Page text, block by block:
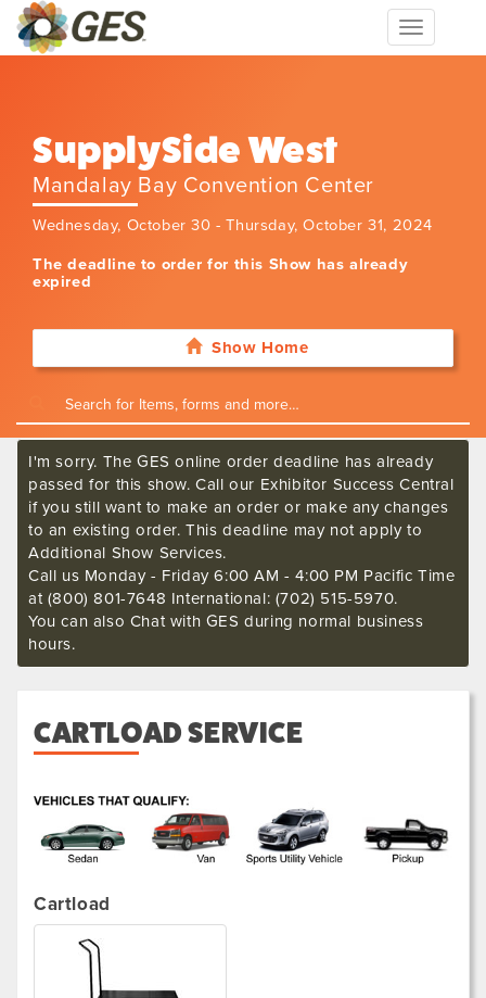
Toggle
navigation
SupplySide West
Mandalay Bay Convention Center
Wednesday, October 30 - Thursday, October 31, 2024
The deadline to order for this Show has already
expired
Show Home
I'm sorry. The GES online order deadline has already
passed for this show. Call our Exhibitor Success Central
if you still want to make an order or make any changes
to an existing order. This deadline may not apply to
Additional Show Services.
Call us Monday - Friday 6:00 AM - 4:00 PM Pacific Time
at (800) 801-7648 International: (702) 515-5970.
You can also Chat with GES during normal business
hours.
CARTLOAD SERVICE
Cartload